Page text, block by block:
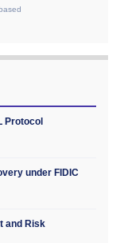
Protocol
under FIDIC
and Risk